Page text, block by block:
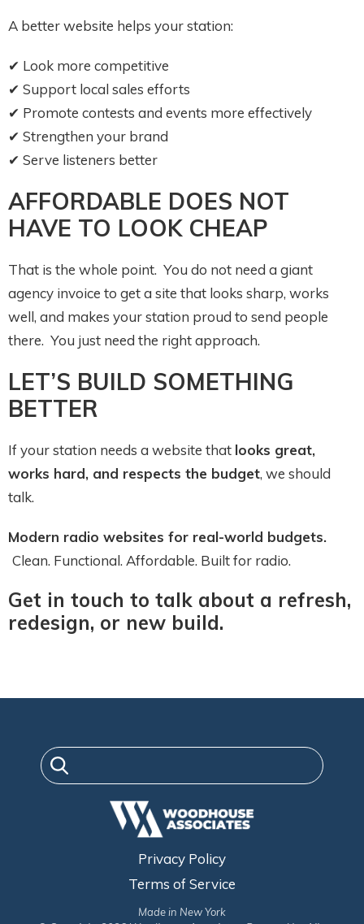
A better website helps your station:
✔ Look more competitive
✔ Support local sales efforts
✔ Promote contests and events more effectively
✔ Strengthen your brand
✔ Serve listeners better
AFFORDABLE DOES NOT
HAVE TO LOOK CHEAP
That is the whole point. You do not need a giant
agency invoice to get a site that looks sharp, works
well, and makes your station proud to send people
there. You just need the right approach.
LET’S BUILD SOMETHING
BETTER
If your station needs a website that looks great,
works hard, and respects the budget, we should
talk.
Modern radio websites for real-world budgets.
Clean. Functional. Affordable. Built for radio.
Get in touch to talk about a refresh,
redesign, or new build.
Privacy Policy
Terms of Service
Made in New York